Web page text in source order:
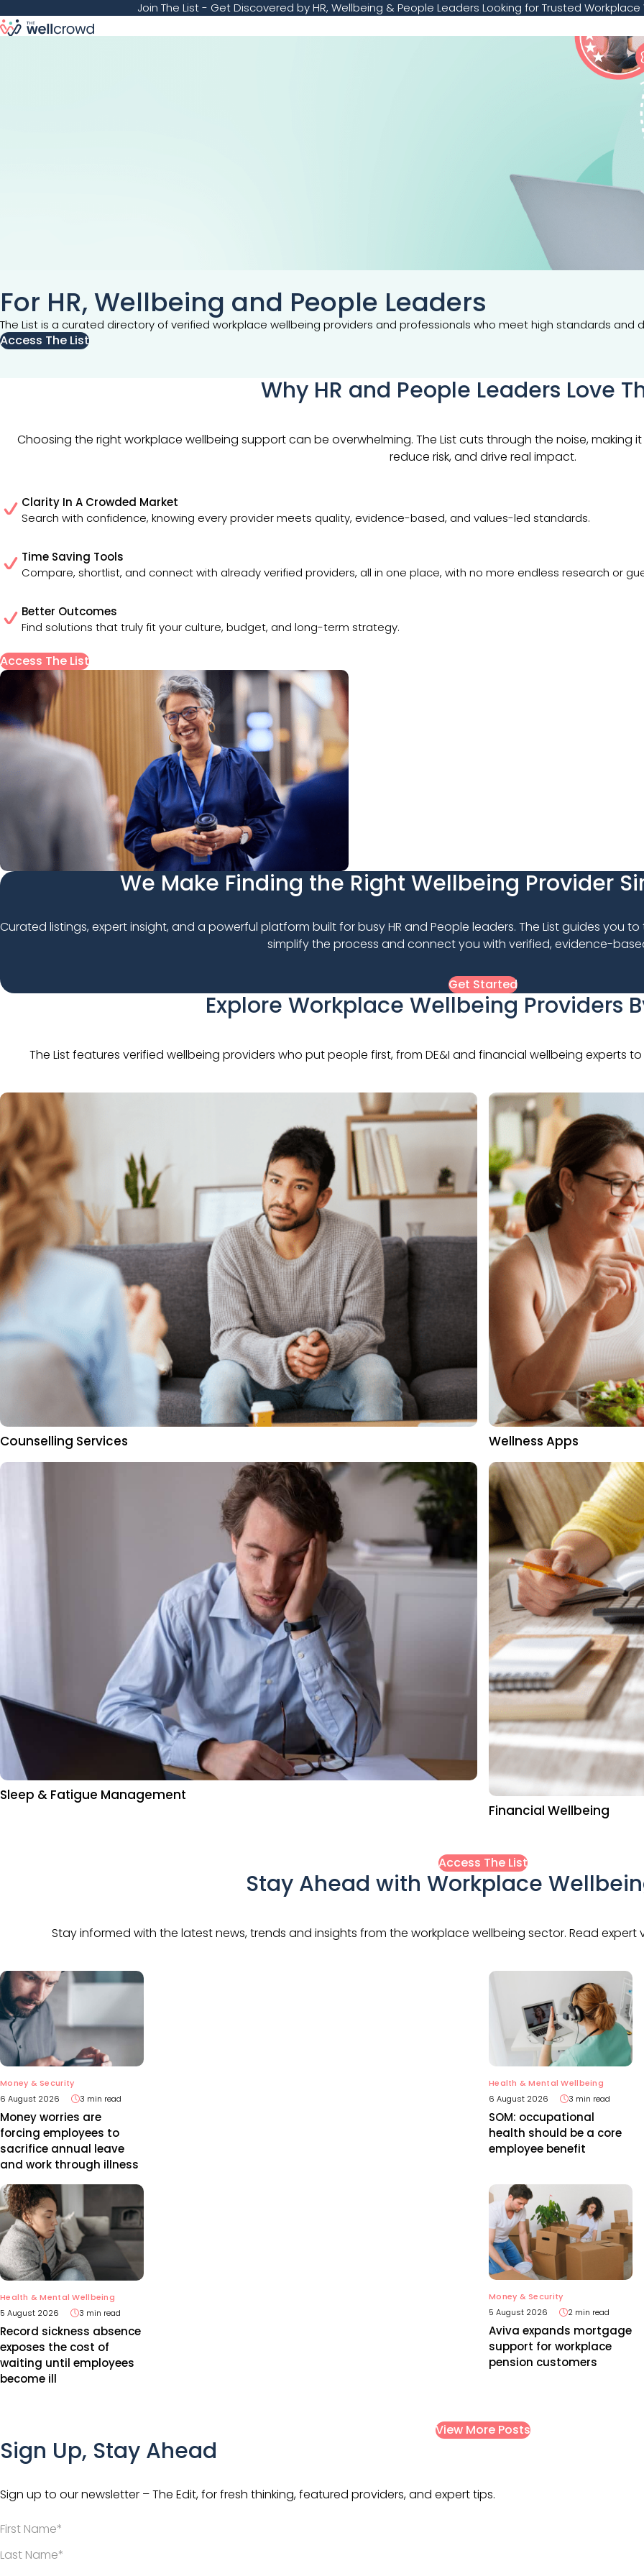
Join The List- Get Discovered by HR, Wellbeing & People Leaders Looking for Trusted Workplace
For HR, Wellbeing and People Leaders
The List is a curated directory of verified workplace wellbeing providers and professionals who meet high standards and
Access The List
Why HR and People Leaders Love
Choosing the right workplace wellbeing support can be overwhelming. The List cuts through the noise,
reduce risk, and drive real impact.
Clarity In A Crowded Market
Search with confidence, knowing every provider meets quality, evidence-based, and values-led standards.
Time Saving Tools
Compare, shortlist, and connect with already verified providers, all in one place, with no more endless research or
Better Outcomes
Find solutions that truly fit your culture, budget, and long-term strategy.
Access The List
We Make Finding the Right Wellbeing Provider
Curated listings, expert insight, and a powerful platform built for busy HR and People leaders. The List guides you
simplify the process and connect you with verified, evidence-
Get Started
Explore Workplace Wellbeing Providers
The List features verified wellbeing providers who put people first, from DE&I and financial wellbeing experts
Counselling Services Wellness Apps
Sleep & Fatigue Management
Financial Wellbeing
Access The List
Stay Ahead with Workplace
Stay informed with the latest news, trends and insights from the workplace wellbeing sector. Read
Money & Security
6 August 2026
3 min read
Money worries are
forcing employees to
sacrifice annual leave
and work through illness
Health & Mental Wellbeing
6 August 2026
3 min read
SOM: occupational
health should be a core
employee benefit
Health & Mental Wellbeing
5 August 2026
3 min read
Record sickness absence
exposes the cost of
waiting until employees
become ill
Money & Security
5 August 2026
2 min read
Aviva expands mortgage
support for workplace
pension customers
View More Posts
Sign Up, Stay Ahead
Sign up to our newsletter – The Edit, for fresh thinking, featured providers, and expert tips.
*
*